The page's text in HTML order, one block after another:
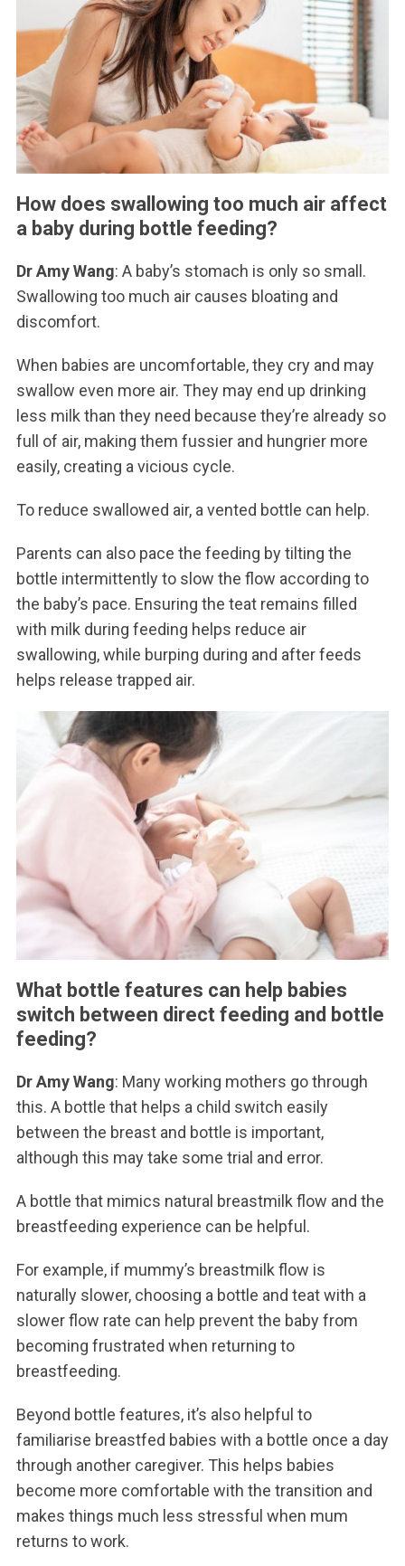
How does swallowing too much air affect
a baby during bottle feeding?
Dr Amy Wang: A baby’s stomach is only so small.
Swallowing too much air causes bloating and
discomfort.
When babies are uncomfortable, they cry and may
swallow even more air. They may end up drinking
less milk than they need because they’re already so
full of air, making them fussier and hungrier more
easily, creating a vicious cycle.
To reduce swallowed air, a vented bottle can help.
Parents can also pace the feeding by tilting the
bottle intermittently to slow the flow according to
the baby’s pace. Ensuring the teat remains filled
with milk during feeding helps reduce air
swallowing, while burping during and after feeds
helps release trapped air.
What bottle features can help babies
switch between direct feeding and bottle
feeding?
Dr Amy Wang: Many working mothers go through
this. A bottle that helps a child switch easily
between the breast and bottle is important,
although this may take some trial and error.
A bottle that mimics natural breastmilk flow and the
breastfeeding experience can be helpful.
For example, if mummy’s breastmilk flow is
naturally slower, choosing a bottle and teat with a
slower flow rate can help prevent the baby from
becoming frustrated when returning to
breastfeeding.
Beyond bottle features, it’s also helpful to
familiarise breastfed babies with a bottle once a day
through another caregiver. This helps babies
become more comfortable with the transition and
makes things much less stressful when mum
returns to work.